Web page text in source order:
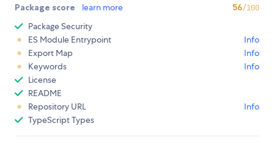
Package score learn more 56/100
Package Security
ES Module Entrypoint
Info
Export Map
Info
Keywords
Info
License
README
Repository URL
Info
TypeScript Types